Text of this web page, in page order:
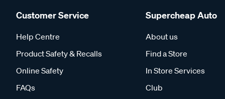
Customer Service
Help Centre
Product Safety & Recalls
Online Safety
FAQs
Supercheap Auto
About us
Find a Store
In Store Services
Club